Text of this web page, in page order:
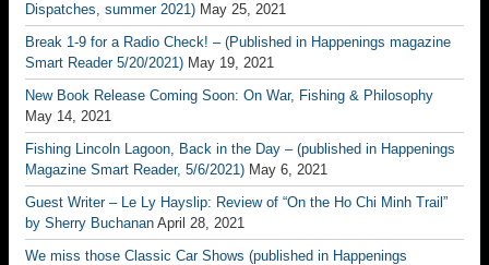
Dispatches, summer 2021) May 25, 2021
Break 1-9 for a Radio Check! – (Published in Happenings magazine
Smart Reader 5/20/2021) May 19, 2021
New Book Release Coming Soon: On War, Fishing & Philosophy
May 14, 2021
Fishing Lincoln Lagoon, Back in the Day – (published in Happenings
Magazine Smart Reader, 5/6/2021) May 6, 2021
Guest Writer – Le Ly Hayslip: Review of “On the Ho Chi Minh Trail”
by Sherry Buchanan April 28, 2021
We miss those Classic Car Shows (published in Happenings